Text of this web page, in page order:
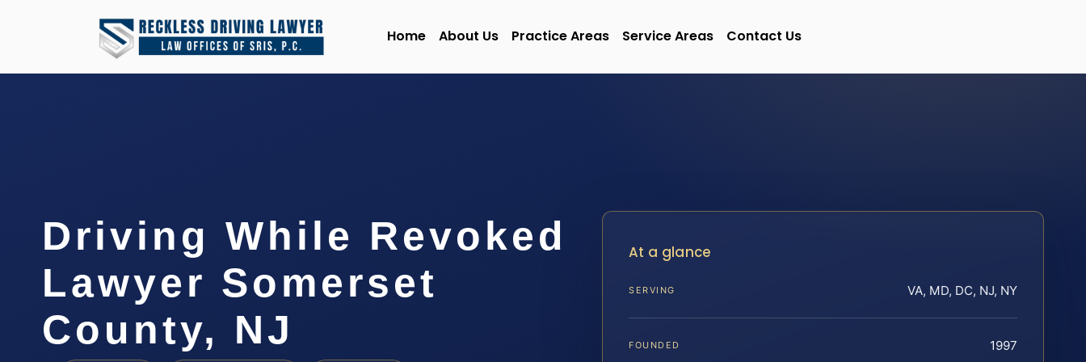
Home About Us Practice Areas Service Areas Contact Us
Driving While Revoked
Lawyer Somerset
County, NJ
At a glance
SERVING VA, MD, DC, NJ, NY
FOUNDED 1997